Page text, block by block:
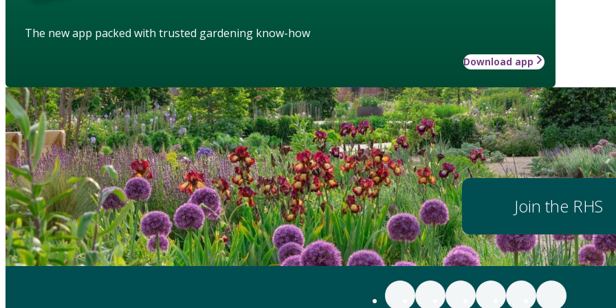
The new app packed with trusted gardening know-how
Download app
Join the RHS